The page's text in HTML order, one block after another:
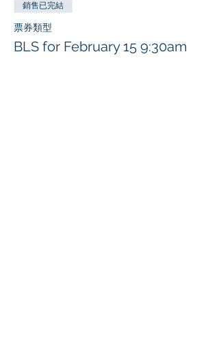
銷售已完結
票券類型
BLS for February 15 9:30am